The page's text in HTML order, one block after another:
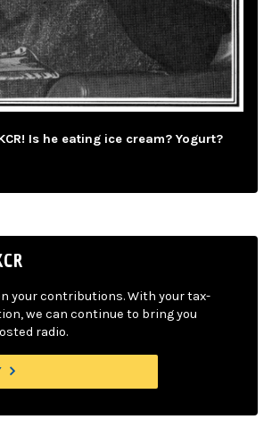
Is he eating ice cream? Yogurt?
your contributions. With your tax-
we can continue to bring you
radio.